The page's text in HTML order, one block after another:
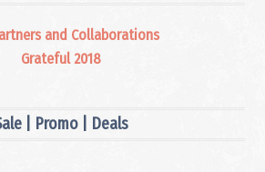
and Collaborations
Grateful 2018
| Promo | Deals